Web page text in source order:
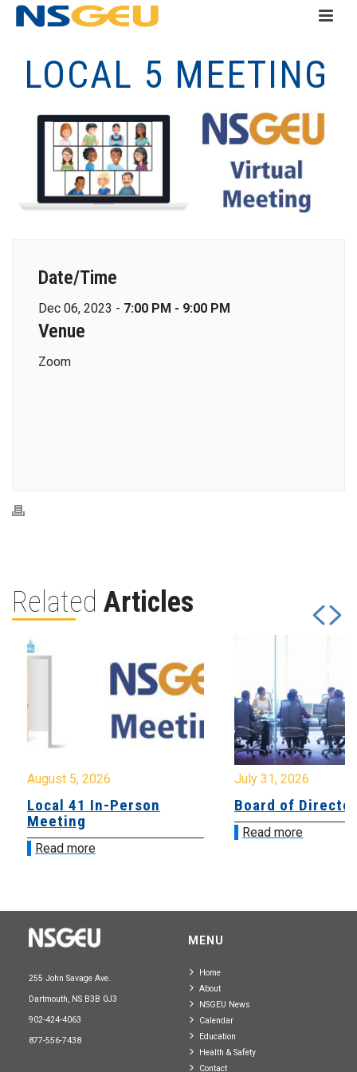
LOCAL 5 MEETING
Date/Time
Dec 06, 2023 - 7:00 PM - 9:00 PM
Venue
Zoom
Related Articles
August 5, 2026
Local 41 In-Person
Meeting
Read more
July 31, 2026
Board of
Read more
255 John Savage Ave.
Dartmouth, NS B3B 0J3
902-424-4063
877-556-7438
MENU
Home
About
NSGEU News
Calendar
Education
Health & Safety
Contact